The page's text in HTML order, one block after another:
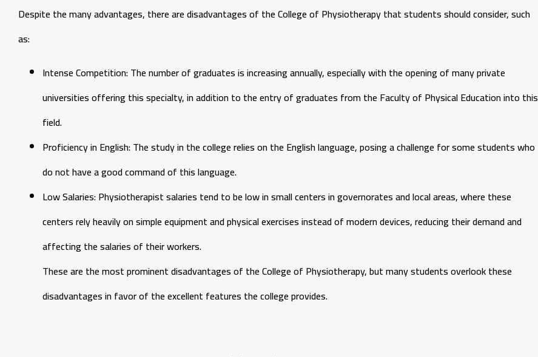
Despite the many advantages, there are disadvantages of the College of Physiotherapy that students should consider, such
as:
Intense Competition: The number of graduates is increasing annually, especially with the opening of many private
universities offering this specialty, in addition to the entry of graduates from the Faculty of Physical Education into this
field.
Proficiency in English: The study in the college relies on the English language, posing a challenge for some students who
do not have a good command of this language.
Low Salaries: Physiotherapist salaries tend to be low in small centers in governorates and local areas, where these
centers rely heavily on simple equipment and physical exercises instead of modern devices, reducing their demand and
affecting the salaries of their workers.
These are the most prominent disadvantages of the College of Physiotherapy, but many students overlook these
disadvantages in favor of the excellent features the college provides.